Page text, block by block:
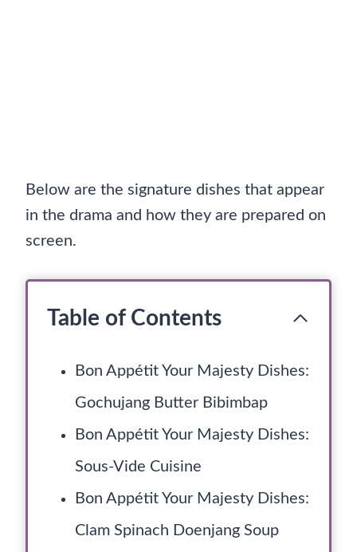
Below are the signature dishes that appear
in the drama and how they are prepared on
screen.
Table of Contents
Bon Appétit Your Majesty Dishes:
Gochujang Butter Bibimbap
Bon Appétit Your Majesty Dishes:
Sous-Vide Cuisine
Bon Appétit Your Majesty Dishes:
Clam Spinach Doenjang Soup